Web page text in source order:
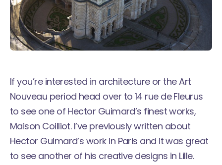
If you’re interested in architecture or the Art
Nouveau period head over to 14 rue de Fleurus
to see one of Hector Guimard’s finest works,
Maison Coilliot. I’ve previously written about
Hector Guimard’s work in Paris and it was great
to see another of his creative designs in Lille.